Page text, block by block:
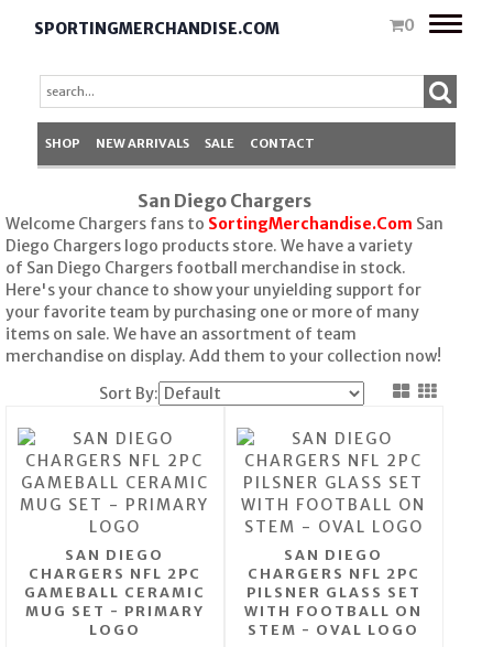
SPORTINGMERCHANDISE.COM 0
Toggle
SHOP NEW ARRIVALS SALE CONTACT
San Diego Chargers
Welcome Chargers fans to SortingMerchandise.Com San
Diego Chargers logo products store. We have a variety
of San Diego Chargers football merchandise in stock.
Here's your chance to show your unyielding support for
your favorite team by purchasing one or more of many
items on sale. We have an assortment of team
merchandise on display. Add them to your collection now!
Sort By:
SAN DIEGO
CHARGERS NFL 2PC
GAMEBALL CERAMIC
MUG SET - PRIMARY
LOGO
SAN DIEGO
CHARGERS NFL 2PC
PILSNER GLASS SET
WITH FOOTBALL ON
STEM - OVAL LOGO